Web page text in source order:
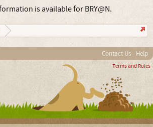
is available for BRY@N.
Contact Us Help
Terms and Rules